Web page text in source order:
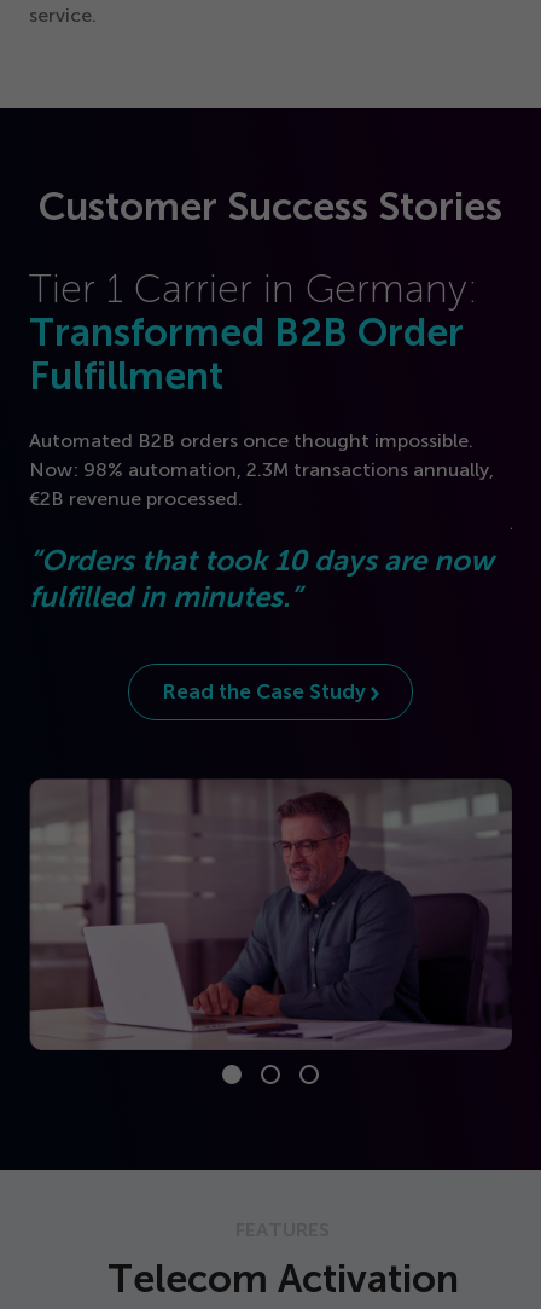
service.
Customer Success Stories
Tier 1 Carrier in Germany:
Transformed B2B Order
Fulfillment
Automated B2B orders once thought impossible.
Now: 98% automation, 2.3M transactions annually,
€2B revenue processed.
“Orders that took10days are now
fulfilled in minutes.”
Read the Case Study
Telecom Activation